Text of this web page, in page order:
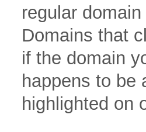
regular
Domains that
if the domain
happens to be
highlighted on